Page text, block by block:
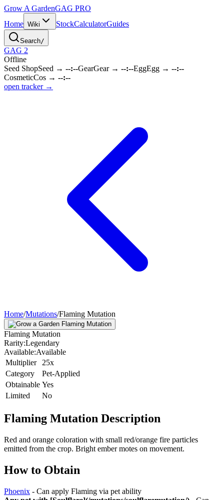
Grow A GardenGAG PRO
Home Wiki StockCalculatorGuides
Search/
GAG 2
Offline
Seed ShopSeed → --:--GearGear→ --:--EggEgg → --:--
CosmeticCos → --:--
open tracker →
Home/Mutations/Flaming Mutation
Flaming Mutation
Rarity:Legendary
Available:Available
Multiplier
25x
Category
Pet-Applied
Obtainable Yes
Limited
No
Flaming Mutation Description
Red and orange coloration with small red/orange fire particles
emitted from the crop. Bright ember motes on movement.
How to Obtain
Phoenix - Can apply Flaming via pet ability